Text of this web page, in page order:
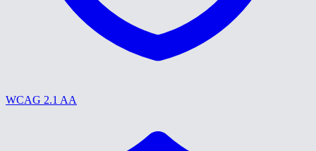
WCAG 2.1 AA